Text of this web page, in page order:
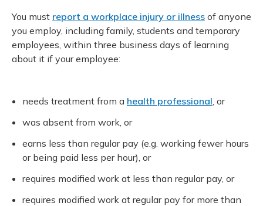
You must report a workplace injury or illness of anyone
you employ, including family, students and temporary
employees, within three business days of learning
about it if your employee:
needs treatment from a health professional , or
was absent from work, or
earns less than regular pay (e.g. working fewer hours
or being paid less per hour), or
requires modified work at less than regular pay, or
requires modified work at regular pay for more than